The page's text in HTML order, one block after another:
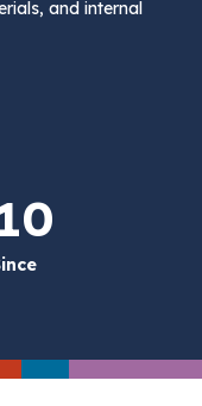
and internal